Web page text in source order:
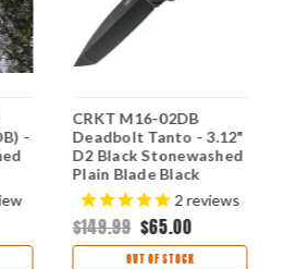
-
CRKT M16-02DB
Deadbolt Tanto - 3.12"
D2 Black Stonewashed
Plain Blade Black
Aluminum Handle
CR02DB
2reviews
$149.99 $65.00
OUT OF STOCK